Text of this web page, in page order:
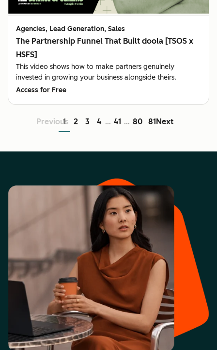
Agencies, Lead Generation, Sales
The Partnership Funnel That Built doola [TSOS x
HSFS]
This video shows how to make partners genuinely
invested in growing your business alongside theirs.
Access for Free
Previous
1 2 3 4 ... 41 ... 80 81 Next